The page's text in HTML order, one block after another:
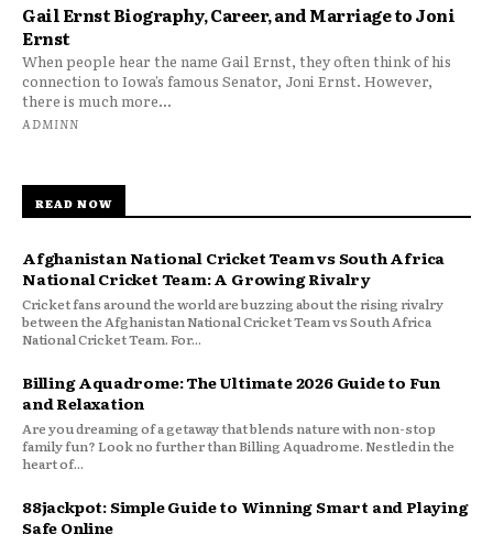
Gail Ernst Biography, Career, and Marriage to Joni
Ernst
When people hear the name Gail Ernst, they often think of his
connection to Iowa’s famous Senator, Joni Ernst. However,
there is much more...
ADMINN
READ NOW
Afghanistan National Cricket Team vs South Africa
National Cricket Team: A Growing Rivalry
Cricket fans around the world are buzzing about the rising rivalry
between the Afghanistan National Cricket Team vs South Africa
National Cricket Team. For...
Billing Aquadrome: The Ultimate 2026 Guide to Fun
and Relaxation
Are you dreaming of a getaway that blends nature with non-stop
family fun? Look no further than Billing Aquadrome. Nestled in the
heart of...
88jackpot: Simple Guide to Winning Smart and Playing
Safe Online